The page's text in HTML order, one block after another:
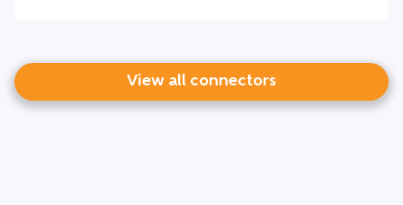
View all connectors